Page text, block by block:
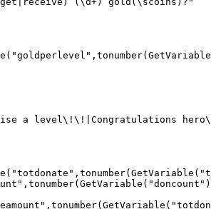
a level\!\!|Congratulations